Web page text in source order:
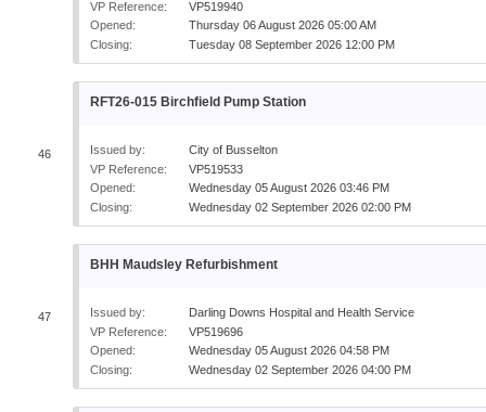
VP Reference:
VP519940
Opened:
Thursday 06 August 2026 05:00 AM
Closing:
Tuesday 08 September 2026 12:00 PM
46
RFT26-015 Birchfield Pump Station
Issued by:
City of Busselton
VP Reference:
VP519533
Opened:
Wednesday 05 August 2026 03:46 PM
Closing:
Wednesday 02 September 2026 02:00 PM
47
BHH Maudsley Refurbishment
Issued by:
Darling Downs Hospital and Health Service
VP Reference:
VP519696
Opened:
Wednesday 05 August 2026 04:58 PM
Closing:
Wednesday 02 September 2026 04:00 PM